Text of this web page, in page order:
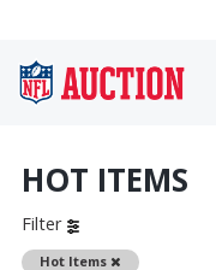
HOT ITEMS
Filter
Hot Items
Remove